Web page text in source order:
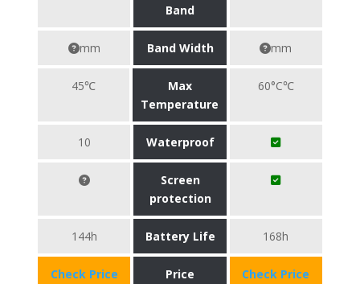
Band
mm Band Width mm
45℃
Max
Temperature
60°C℃
10 Waterproof
Screen
protection
144h Battery Life 168h
Check Price
Price
Check Price